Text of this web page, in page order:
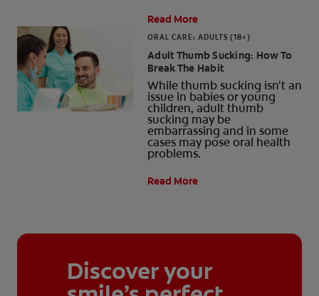
Read More
ORAL CARE: ADULTS (18+)
Adult Thumb Sucking: How To
Break The Habit
While thumb sucking isn't an
issue in babies or young
children, adult thumb
sucking may be
embarrassing and in some
cases may pose oral health
problems.
Read More
Discover your